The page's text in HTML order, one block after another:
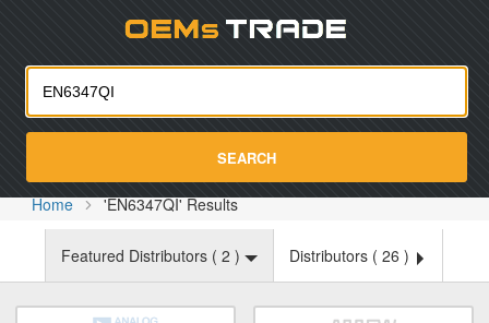
SEARCH
Home 'EN6347QI' Results
Featured Distributors ( 2 ) Distributors ( 26 )